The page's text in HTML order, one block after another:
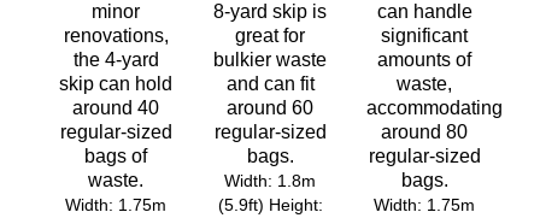
minor
renovations,
the 4-yard
skip can hold
around 40
regular-sized
bags of
waste.
Width: 1.75m
8-yard skip is
great for
bulkier waste
and can fit
around 60
regular-sized
bags.
Width: 1.8m
(5.9ft) Height:
can handle
significant
amounts of
waste,
accommodating
around 80
regular-sized
bags.
Width: 1.75m